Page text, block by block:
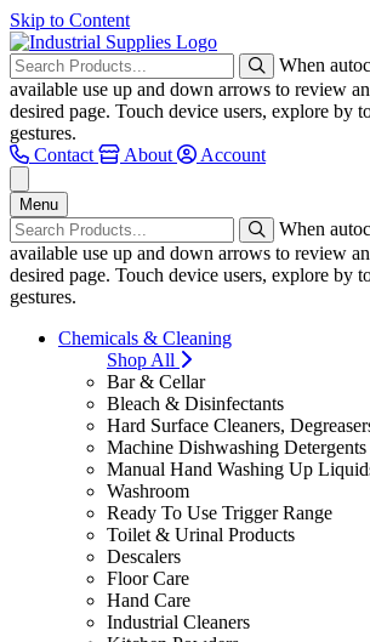
Skip to Content
When
available use up and down arrows to review
desired page. Touch device users, explore by
gestures.
Contact
About Account
Menu
When
available use up and down arrows to review
desired page. Touch device users, explore by
gestures.
Chemicals & Cleaning
Shop All
Bar & Cellar
Bleach & Disinfectants
Hard Surface Cleaners,
Machine Dishwashing
Manual Hand Washing Up
Washroom
Ready To Use Trigger Range
Toilet & Urinal Products
Descalers
Floor Care
Hand Care
Industrial Cleaners